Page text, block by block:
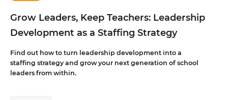
Grow Leaders, Keep Teachers: Leadership
Development as a Staffing Strategy
Find out how to turn leadership development into a
staffing strategy and grow your next generation of school
leaders from within.